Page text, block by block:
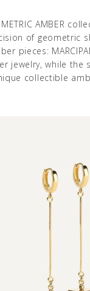
AMBER
of geometric
pieces:
jewelry, while the
collectible